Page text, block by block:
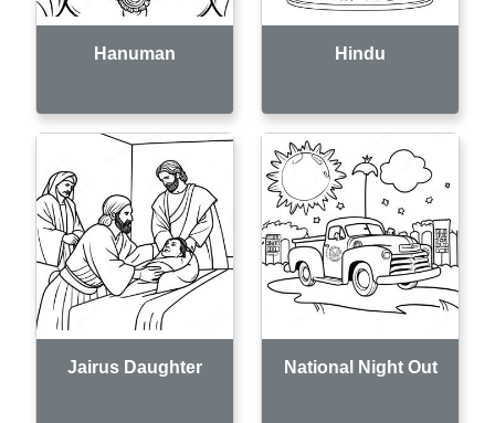
Hanuman Hindu
Jairus Daughter National Night Out